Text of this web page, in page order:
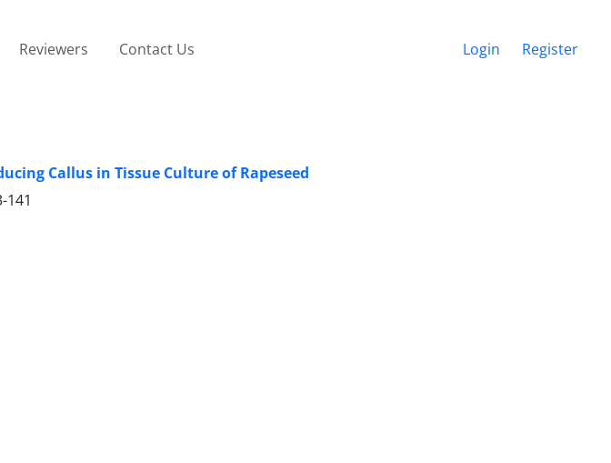
Reviewers Contact Us Login Register
Callus in Tissue Culture of Rapeseed
141